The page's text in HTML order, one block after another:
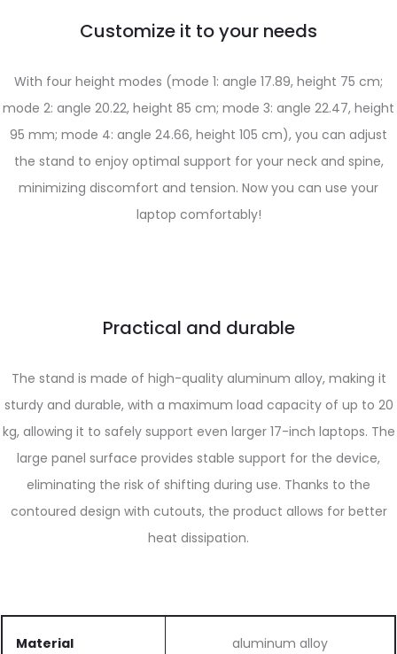
Customize it to your needs
With four height modes (mode 1: angle 17.89, height 75 cm;
mode 2: angle 20.22, height 85 cm; mode 3: angle 22.47, height
95 mm; mode 4: angle 24.66, height 105 cm), you can adjust
the stand to enjoy optimal support for your neck and spine,
minimizing discomfort and tension. Now you can use your
laptop comfortably!
Practical and durable
The stand is made of high-quality aluminum alloy, making it
sturdy and durable, with a maximum load capacity of up to 20
kg, allowing it to safely support even larger 17-inch laptops. The
large panel surface provides stable support for the device,
eliminating the risk of shifting during use. Thanks to the
contoured design with cutouts, the product allows for better
heat dissipation.
Material aluminum alloy